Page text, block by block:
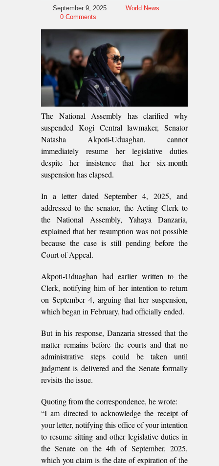
September 9, 2025
World News
0 Comments
The National Assembly has clarified why
suspended Kogi Central lawmaker, Senator
Natasha Akpoti-Uduaghan, cannot
immediately resume her legislative duties
despite her insistence that her six-month
suspension has elapsed.
In a letter dated September 4, 2025, and
addressed to the senator, the Acting Clerk to
the National Assembly, Yahaya Danzaria,
explained that her resumption was not possible
because the case is still pending before the
Court of Appeal.
Akpoti-Uduaghan had earlier written to the
Clerk, notifying him of her intention to return
on September 4, arguing that her suspension,
which began in February, had officially ended.
But in his response, Danzaria stressed that the
matter remains before the courts and that no
administrative steps could be taken until
judgment is delivered and the Senate formally
revisits the issue.
Quoting from the correspondence, he wrote:
“I am directed to acknowledge the receipt of
your letter, notifying this office of your intention
to resume sitting and other legislative duties in
the Senate on the 4th of September, 2025,
which you claim is the date of expiration of the